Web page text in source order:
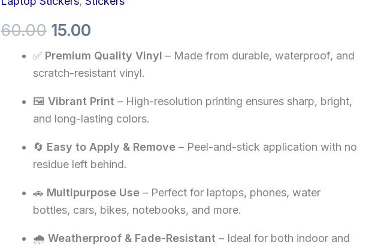
60.00
price
was:
₹60.00.
15.00
price
₹15.00.
✅ Premium Quality Vinyl – Made from durable, waterproof, and
scratch-resistant vinyl.
🖼️Vibrant Print – High-resolution printing ensures sharp, bright,
and long-lasting colors.
🔄 Easy to Apply & Remove – Peel-and-stick application with no
residue left behind.
🚗 Multipurpose Use – Perfect for laptops, phones, water
bottles, cars, bikes, notebooks, and more.
🌧️Weatherproof & Fade-Resistant – Ideal for both indoor and
ignored
successfully
sticker